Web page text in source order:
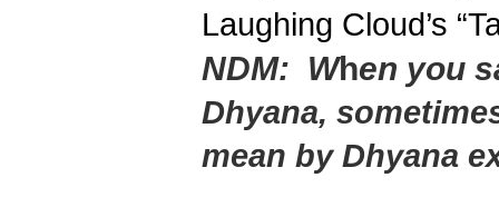
Laughing Cloud’s
NDM: When you
Dhyana,
mean by Dhyana